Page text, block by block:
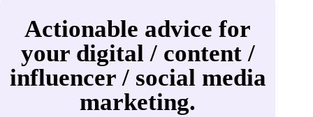
Actionable advice for
your digital / content /
influencer / social media
marketing.